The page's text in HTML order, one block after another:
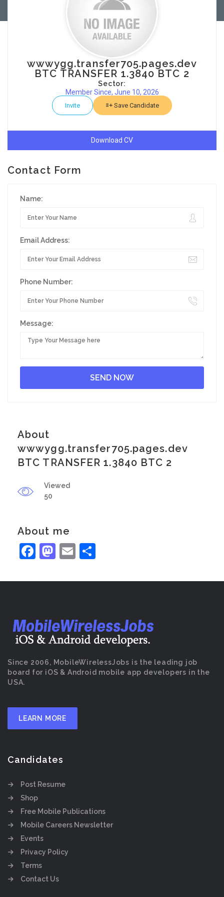
wwwygg.transfer705.pages.dev
BTC TRANSFER 1.3840 BTC 2
Sector:
Member Since, June 10, 2026
Invite Save Candidate
Download CV
Contact Form
Name:
Email Address:
Phone Number:
Message:
About
wwwygg.transfer705.pages.dev
BTC TRANSFER 1.3840 BTC 2
Viewed
50
About me
Facebook
Mastodon
Email
Since 2006, MobileWirelessJobs is the leading job
board for iOS & Android mobile app developers in the
USA.
LEARN MORE
Candidates
Post Resume
Shop
Free Mobile Publications
Mobile Careers Newsletter
Events
Privacy Policy
Terms
Contact Us